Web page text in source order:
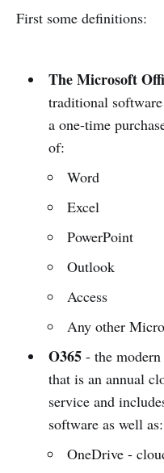
First some definitions:
The Microsoft
traditional
a one-time
of:
Word
Excel
PowerPoint
Outlook
Access
Any other
O365- the modern
that is an annual
service and
software as well as:
OneDrive -